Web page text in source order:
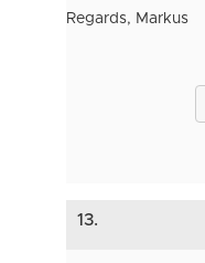
Regards, Markus
13.